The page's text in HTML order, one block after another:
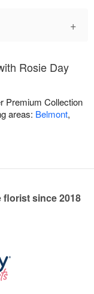
+
Rosie Day
Premium Collection
areas: Belmont,
florist since 2018